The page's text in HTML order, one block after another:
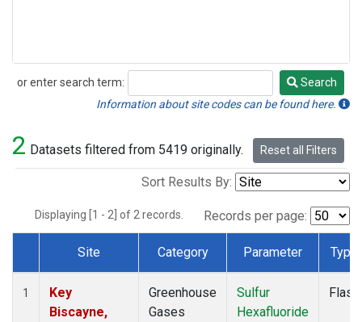
or enter search term:
Search
Search
Information about site codes can be found here.
2 Datasets filtered from 5419 originally. Reset all Filters
Sort Results By:
Displaying [1 - 2] of 2 records. Records per page:
Dataset Number
Site Category Parameter Type
1
Key
Biscayne,
Greenhouse
Gases
Sulfur
Hexafluoride
Flask